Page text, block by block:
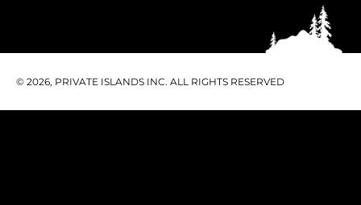
© 2026, PRIVATE ISLANDS INC. ALL RIGHTS RESERVED